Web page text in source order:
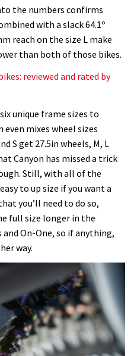
the numbers confirms
with a slack 64.1º
reach on the size L make
than both of those bikes.
reviewed and rated by
unique frame sizes to
mixes wheel sizes
S get 27.5in wheels, M, L
Canyon has missed a trick
Still, with all of the
to up size if you want a
you’ll need to do so,
full size longer in the
On-One, so if anything,
way.